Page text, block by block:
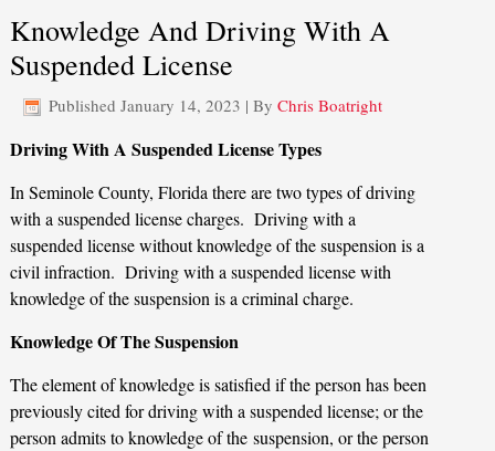
Knowledge And Driving With A
Suspended License
Published January 14, 2023 |By Chris Boatright
Driving With A Suspended License Types
In Seminole County, Florida there are two types of driving
with a suspended license charges. Driving with a
suspended license without knowledge of the suspension is a
civil infraction. Driving with a suspended license with
knowledge of the suspension is a criminal charge.
Knowledge Of The Suspension
The element of knowledge is satisfied if the person has been
previously cited for driving with a suspended license; or the
person admits to knowledge of the suspension, or the person